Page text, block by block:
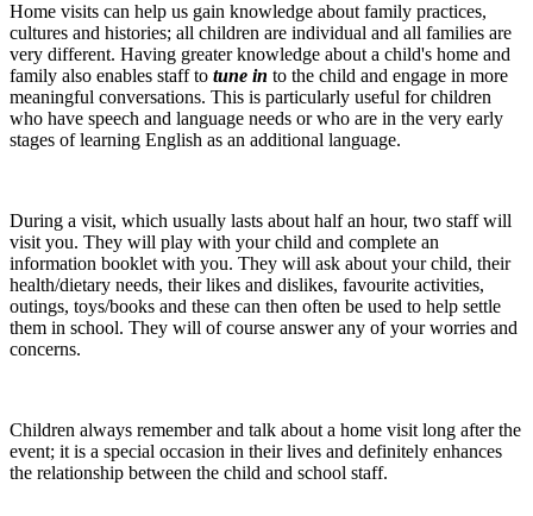
Home visits can help us gain knowledge about family practices,
cultures and histories; all children are individual and all families are
very different. Having greater knowledge about a child's home and
family also enables staff to tune in to the child and engage in more
meaningful conversations. This is particularly useful for children
who have speech and language needs or who are in the very early
stages of learning English as an additional language.
During a visit, which usually lasts about half an hour, two staff will
visit you. They will play with your child and complete an
information booklet with you. They will ask about your child, their
health/dietary needs, their likes and dislikes, favourite activities,
outings, toys/books and these can then often be used to help settle
them in school. They will of course answer any of your worries and
concerns.
Children always remember and talk about a home visit long after the
event; it is a special occasion in their lives and definitely enhances
the relationship between the child and school staff.